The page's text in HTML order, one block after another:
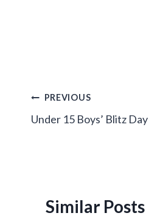
Post
navigation
PREVIOUS
Under 15 Boys’ Blitz Day
Similar Posts